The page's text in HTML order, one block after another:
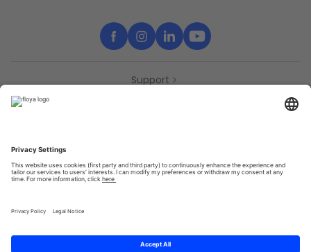
Support
Partners
Privacy Policy Terms & Conditions